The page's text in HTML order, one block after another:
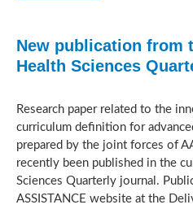
New publication from
Health Sciences
Research paper related to the
curriculum definition for
prepared by the joint forces of
recently been published in the
Sciences Quarterly journal.
ASSISTANCE website at the